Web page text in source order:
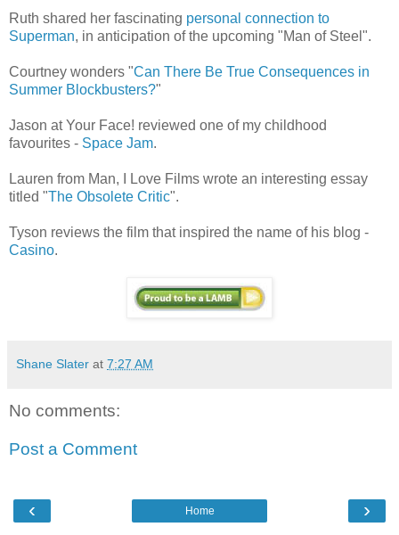
Ruth shared her fascinating personal connection to
Superman, in anticipation of the upcoming "Man of Steel".
Courtney wonders "Can There Be True Consequences in
Summer Blockbusters?"
Jason at Your Face! reviewed one of my childhood
favourites - Space Jam.
Lauren from Man, I Love Films wrote an interesting essay
titled "The Obsolete Critic".
Tyson reviews the film that inspired the name of his blog -
Casino.
Shane Slater at 7:27 AM
No comments:
Post a Comment
‹ ›
Home